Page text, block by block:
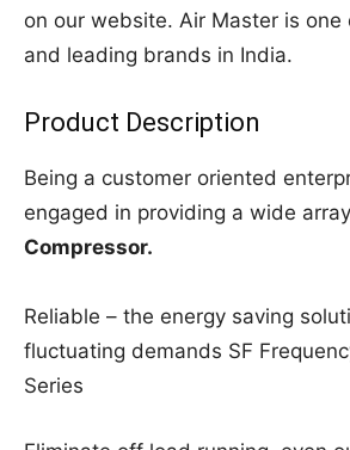
on our website. Air Master is
and leading brands in India.
Product Description
Being a customer oriented
engaged in providing a wide
Compressor.
Reliable – the energy saving
fluctuating demands SF
Series